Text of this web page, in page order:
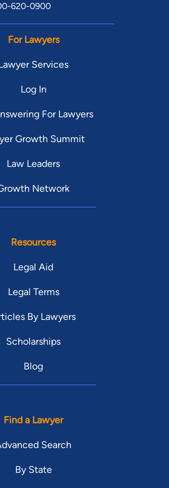
620-0900
For Lawyers
Services
Log In
For Lawyers
Growth Summit
Law Leaders
Network
Resources
Legal Aid
Legal Terms
By Lawyers
Scholarships
Blog
Find a Lawyer
Search
By State